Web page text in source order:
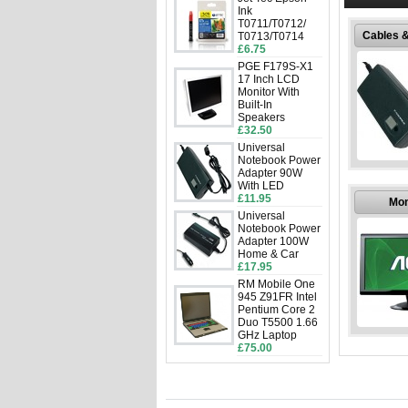
Ink
T0711/T0712/
T0713/T0714
£6.75
PGE F179S-X1
17 Inch LCD
Monitor With
Built-In
Speakers
£32.50
Universal
Notebook Power
Adapter 90W
With LED
£11.95
Universal
Notebook Power
Adapter 100W
Home & Car
£17.95
RM Mobile One
945 Z91FR Intel
Pentium Core 2
Duo T5500 1.66
GHz Laptop
£75.00
Cables
Cables
Buy
and